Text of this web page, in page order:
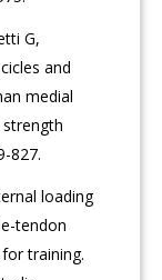
G,
and
medial
827.
loading
tendon
training.